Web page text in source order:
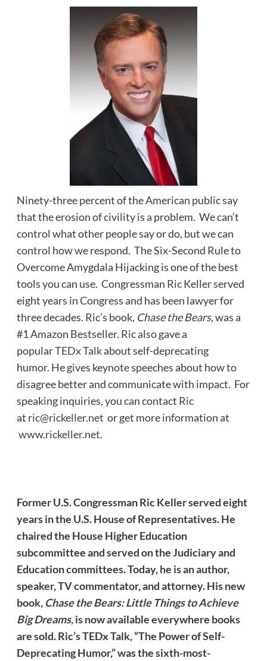
Ninety-three percent of the American public say
that the erosion of civility is a problem. We can’t
control what other people say or do, but we can
control how we respond. The Six-Second Rule to
Overcome Amygdala Hijacking is one of the best
tools you can use. Congressman Ric Keller served
eight years in Congress and has been lawyer for
three decades. Ric’s book, Chase the Bears,was a
#1 Amazon Bestseller. Ric also gave a
popularTEDx Talkabout self-deprecating
humor. He gives keynote speeches about how to
disagree better and communicate with impact. For
speaking inquiries, you can contact Ric
at ric@rickeller.net or get more information at
www.rickeller.net.
Former U.S. Congressman Ric Keller served eight
years in the U.S. House of Representatives. He
chaired the House Higher Education
subcommittee and served on the Judiciary and
Education committees. Today, he is an author,
speaker, TV commentator, and attorney. His new
book, Chase the Bears: Little Things to Achieve
Big Dreams, is now available everywhere books
are sold. Ric’s TEDx Talk, “The Power of Self-
Deprecating Humor,” was the sixth-most-